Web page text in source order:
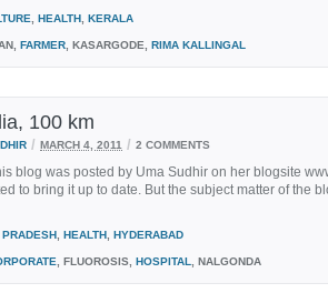
HEALTH KERALA
FARMER , KASARGODE, RIMA KALLINGAL
100 km
/ MARCH 4, 2011 / 2 COMMENTS
blog was posted by Uma Sudhir on her blogsite
to bring it up to date. But the subject matter of the
HEALTH HYDERABAD
, FLUOROSIS, HOSPITAL , NALGONDA